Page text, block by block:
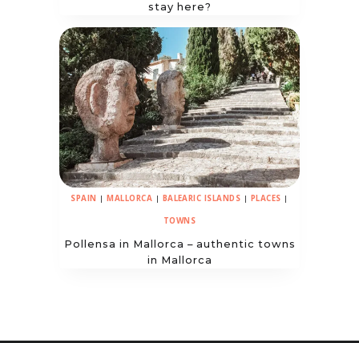
stay here?
SPAIN | MALLORCA | BALEARIC ISLANDS | PLACES |
TOWNS
Pollensa in Mallorca – authentic towns
in Mallorca